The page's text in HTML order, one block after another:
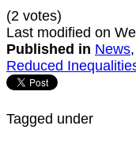
(2 votes)
Last modified on
Published in News,
Reduced
Tagged under